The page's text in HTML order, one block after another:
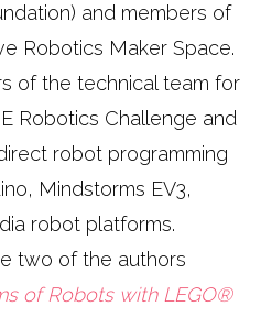
and members of
Robotics Maker Space.
of the technical team for
Robotics Challenge and
robot programming
Mindstorms EV3,
robot platforms.
two of the authors
of Robots with LEGO®